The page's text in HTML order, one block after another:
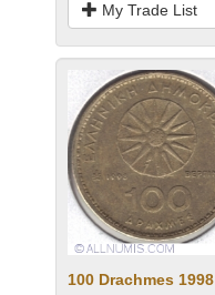
My Trade List
100 Drachmes 1998